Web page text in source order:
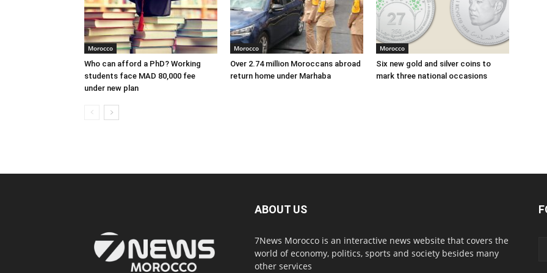
Morocco
Who can afford a PhD? Working
students face MAD 80,000 fee
under new plan
Morocco
Over 2.74 million Moroccans abroad
return home under Marhaba
Morocco
Six new gold and silver coins to
mark three national occasions
ABOUT US
7News Morocco is an interactive news website that covers the
world of economy, politics, sports and society besides many
other services